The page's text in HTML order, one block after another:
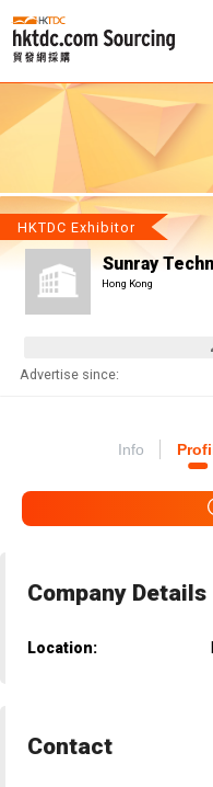
HKTDC Exhibitor
Sunray
Hong Kong
Advertise since:
Info
Company Details
Location:
Contact